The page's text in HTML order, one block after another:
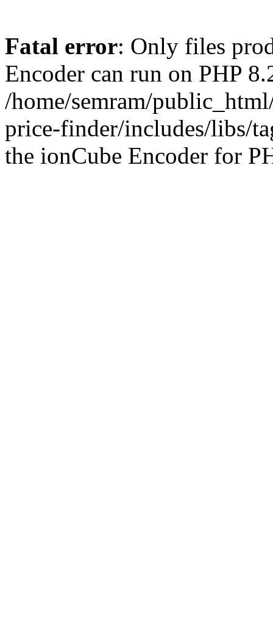
Fatal error: Only files
Encoder can run on PHP
/home/semram/
price-finder/includes/libs/
the ionCube Encoder for